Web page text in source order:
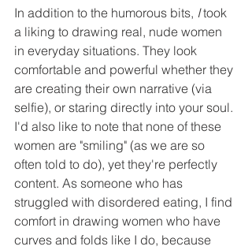
In addition to the humorous bits, I took
a liking to drawing real, nude women
in everyday situations. They look
comfortable and powerful whether they
are creating their own narrative (via
selfie), or staring directly into your soul.
I'd also like to note that none of these
women are "smiling" (as we are so
often told to do), yet they're perfectly
content. As someone who has
struggled with disordered eating, I find
comfort in drawing women who have
curves and folds like I do, because